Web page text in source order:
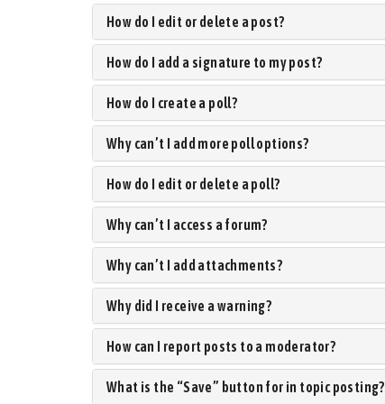
How do I edit or delete a post?
How do I add a signature to my post?
How do I create a poll?
Why can’t I add more poll options?
How do I edit or delete a poll?
Why can’t I access a forum?
Why can’t I add attachments?
Why did I receive a warning?
How can I report posts to a moderator?
What is the “Save” button for in topic posting?